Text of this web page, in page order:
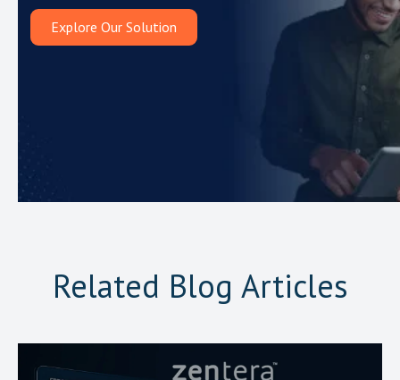
Explore Our Solution
Related Blog Articles